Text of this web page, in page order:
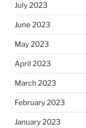
July 2023
June 2023
May 2023
April 2023
March 2023
February 2023
January 2023